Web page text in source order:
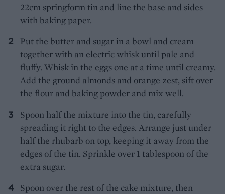
22cm springform tin and line the base and sides
with baking paper.
Put the butter and sugar in a bowl and cream
together with an electric whisk until pale and
fluffy. Whisk in the eggs one at a time until creamy.
Add the ground almonds and orange zest, sift over
the flour and baking powder and mix well.
Spoon half the mixture into the tin, carefully
spreading it right to the edges. Arrange just under
half the rhubarb on top, keeping it away from the
edges of the tin. Sprinkle over 1 tablespoon of the
extra sugar.
Spoon over the rest of the cake mixture, then